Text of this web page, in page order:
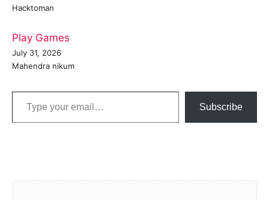
Hacktoman
Play Games
July 31, 2026
Mahendra nikum
Type your email…
Subscribe